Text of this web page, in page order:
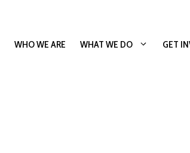
WHO WE ARE WHAT WE DO GET